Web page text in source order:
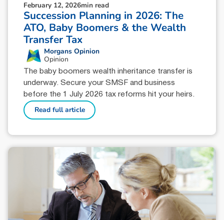
February 12, 2026min read
Succession Planning in 2026: The
ATO, Baby Boomers & the Wealth
Transfer Tax
Morgans Opinion
Opinion
The baby boomers wealth inheritance transfer is
underway. Secure your SMSF and business
before the 1 July 2026 tax reforms hit your heirs.
Read full article